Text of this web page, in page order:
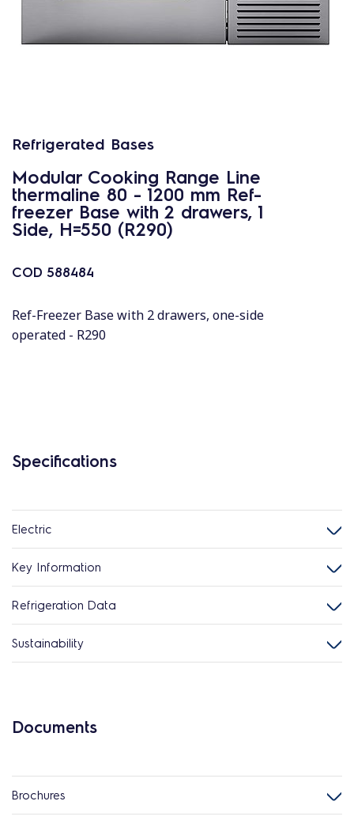
Refrigerated Bases
Modular Cooking Range Line
thermaline 80 - 1200 mm Ref-
freezer Base with 2 drawers, 1
Side, H=550 (R290)
COD 588484
Ref-Freezer Base with 2 drawers, one-side
operated - R290
Specifications
Electric
Key Information
Refrigeration Data
Sustainability
Documents
Brochures